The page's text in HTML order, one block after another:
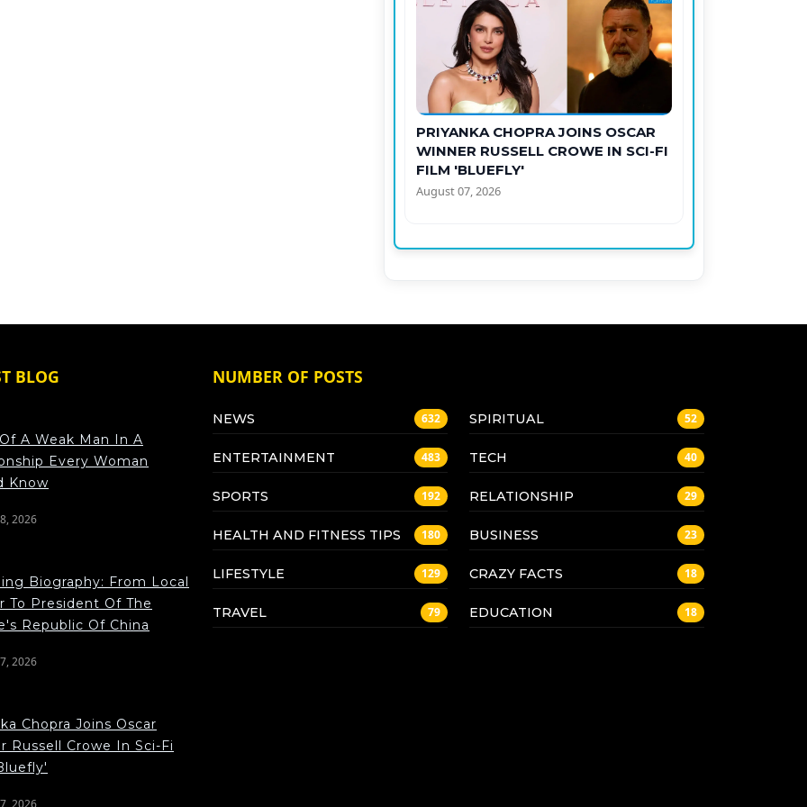
PRIYANKA CHOPRA JOINS OSCAR
WINNER RUSSELL CROWE IN SCI-FI
FILM 'BLUEFLY'
August 07, 2026
BLOG
A Weak Man In A
Every Woman
Know
2026
Biography: From Local
To President Of The
Republic Of China
2026
Chopra Joins Oscar
Russell Crowe In Sci-Fi
NUMBER OF POSTS
NEWS 632
ENTERTAINMENT 483
SPORTS 192
HEALTH AND FITNESS TIPS 180
LIFESTYLE 129
TRAVEL 79
SPIRITUAL 52
TECH 40
RELATIONSHIP 29
BUSINESS 23
CRAZY FACTS 18
EDUCATION 18